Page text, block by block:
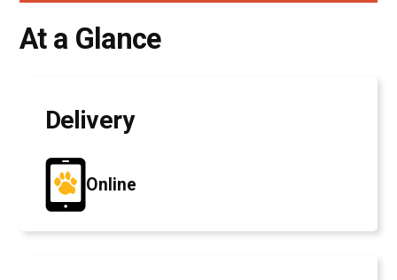
At a Glance
Delivery
Online